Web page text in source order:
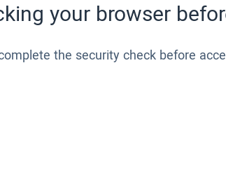
your browser
the security check before